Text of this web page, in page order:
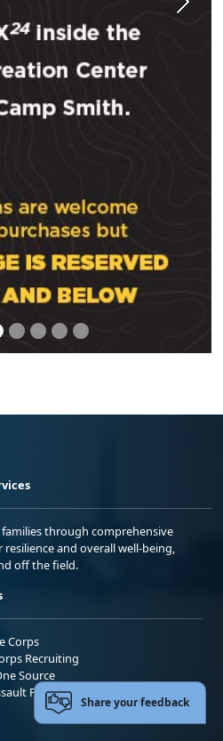
Next
through comprehensive
and overall well-being,
off the field.
Corps
Recruiting
Source
Prevention and Response (SAPR)
Share your feedback